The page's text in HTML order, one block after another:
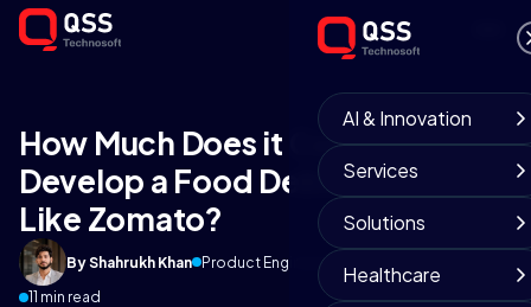
AI & Innovation
Services
Solutions
Healthcare
How Much Does it Cost to
Develop a Food Delivery App
Like Zomato?
By Shahrukh Khan Product Engineering Team
11 min read